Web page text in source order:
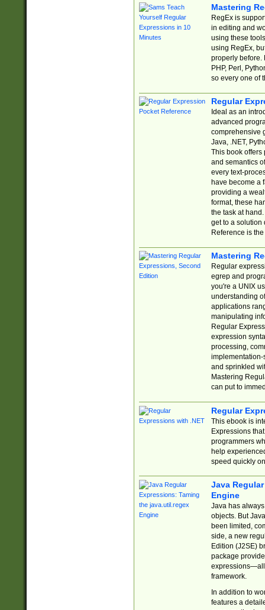
Mastering
RegEx is
in editing and
using these
using RegEx,
properly before.
PHP, Perl,
so every one of
Regular
Ideal as an
advanced
comprehensive
Java, .NET,
This book offers
and semantics
every text-
have become a
providing a
format, these
the task at
get to a solution
Reference is
Mastering
Regular
egrep and
you're a UNIX
understanding
applications
manipulating
Regular
expression
processing,
implementation-
and sprinkled
Mastering
can put to
Regular
This ebook is
Expressions
programmers
help
speed quickly
Java
Engine
Java has
objects. But
been limited,
side, a new
Edition (J2SE)
package
expressions—all
framework.
In addition to
features a